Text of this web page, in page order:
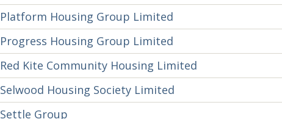
Platform Housing Group Limited
Progress Housing Group Limited
Red Kite Community Housing Limited
Selwood Housing Society Limited
Settle Group